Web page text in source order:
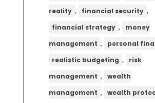
reality , financial security ,
financial strategy ,
money
management , personal
realistic budgeting ,
risk
management , wealth
management , wealth